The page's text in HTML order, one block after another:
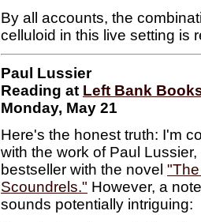
By all accounts, the
celluloid in this live setting is
Paul Lussier
Reading at Left Bank
Monday, May 21
Here's the honest truth: I'm
with the work of Paul
bestseller with the novel
Scoundrels." However, a
sounds potentially intriguing: